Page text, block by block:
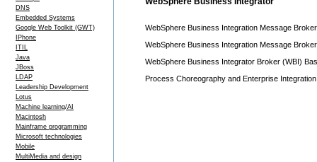
DNS
Embedded Systems
Google Web Toolkit (GWT)
IPhone
ITIL
Java
JBoss
LDAP
Leadership Development
Lotus
Machine learning/AI
Macintosh
Mainframe programming
Microsoft technologies
Mobile
MultiMedia and design
WebSphere Business Integration Message Broker
WebSphere Business Integration Message
WebSphere Business Integrator Broker (WBI)
Process Choreography and Enterprise